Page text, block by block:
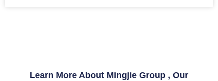
Learn More About Mingjie Group , Our